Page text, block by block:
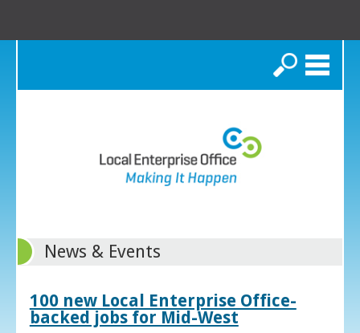
Search
News & Events
100 new Local Enterprise Office-
backed jobs for Mid-West